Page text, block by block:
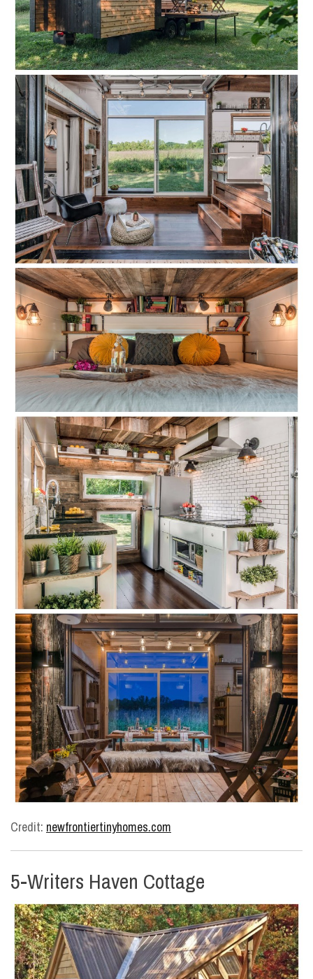
Credit: newfrontiertinyhomes.com
5-Writers Haven Cottage